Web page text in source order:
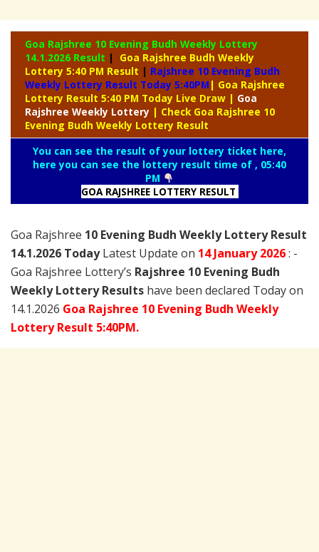
Goa Rajshree 10 Evening Budh Weekly Lottery
14.1.2026 Result |
Goa Rajshree Budh Weekly
Lottery 5:40 PM Result | Rajshree 10 Evening Budh
Weekly Lottery Result Today 5:40PM | Goa Rajshree
Lottery Result 5:40 PM Today Live Draw | Goa
Rajshree Weekly Lottery | Check Goa Rajshree 10
Evening Budh Weekly Lottery Result
You can see the result of your lottery ticket here,
here you can see the lottery result time of , 05:40
PM
GOA RAJSHREE LOTTERY RESULT
Goa Rajshree 10 Evening Budh Weekly Lottery Result
14.1.2026 TodayLatest Update on 14 January2026: -
Goa Rajshree Lottery’s Rajshree 10 Evening Budh
Weekly Lottery Results have been declared Today on
14.1.2026 Goa Rajshree 10 Evening Budh Weekly
Lottery Result 5:40PM.